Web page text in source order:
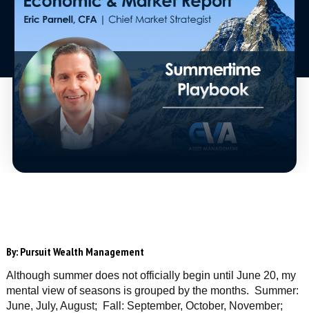
By:Pursuit Wealth Management
Although summer does not officially begin until June 20, my
mental view of seasons is grouped by the months. Summer:
June, July, August; Fall: September, October, November;